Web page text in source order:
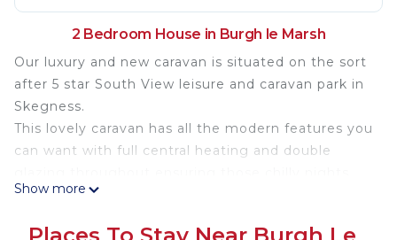
2 Bedroom House in Burgh le Marsh
Our luxury and new caravan is situated on the sort
after 5 star South View leisure and caravan park in
Skegness.
This lovely caravan has all the modern features you
can want with full central heating and double
are kept at bay .
Show more